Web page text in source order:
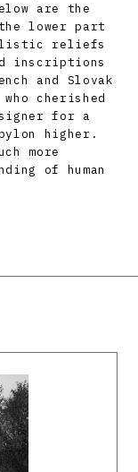
are the
lower part
reliefs
inscriptions
and Slovak
cherished
for a
higher.
more
of human
tu s. 418.